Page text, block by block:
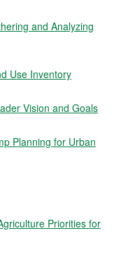
and Analyzing
Use Inventory
Vision and Goals
Planning for Urban
Priorities for